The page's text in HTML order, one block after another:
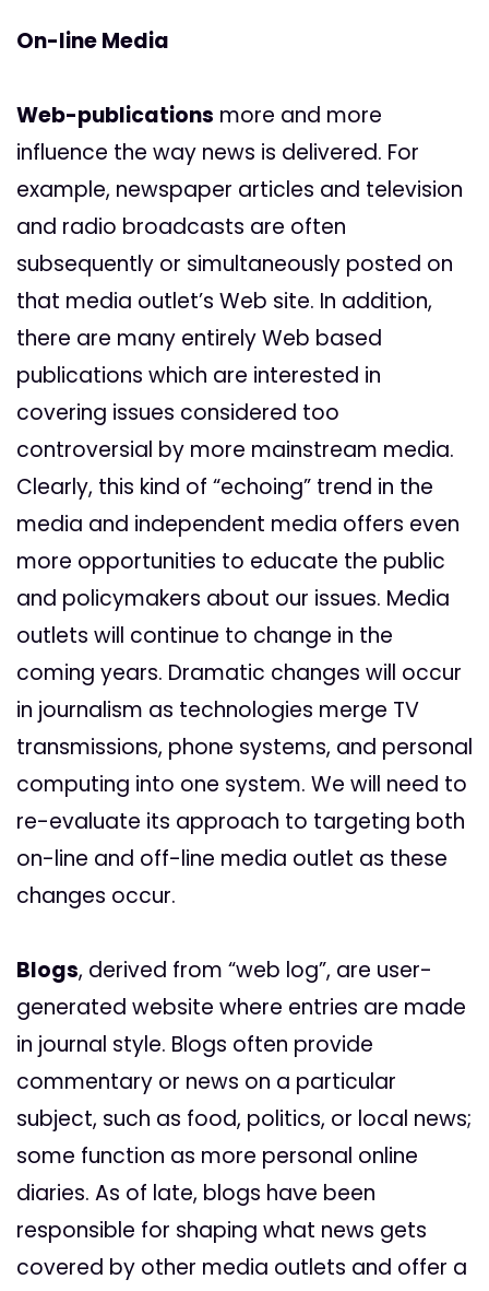
On-line Media
Web-publications more and more
influence the way news is delivered. For
example, newspaper articles and television
and radio broadcasts are often
subsequently or simultaneously posted on
that media outlet’s Web site. In addition,
there are many entirely Web based
publications which are interested in
covering issues considered too
controversial by more mainstream media.
Clearly, this kind of “echoing” trend in the
media and independent media offers even
more opportunities to educate the public
and policymakers about our issues. Media
outlets will continue to change in the
coming years. Dramatic changes will occur
in journalism as technologies merge TV
transmissions, phone systems, and personal
computing into one system. We will need to
re-evaluate its approach to targeting both
on-line and off-line media outlet as these
changes occur.
Blogs, derived from “web log”, are user-
generated website where entries are made
in journal style. Blogs often provide
commentary or news on a particular
subject, such as food, politics, or local news;
some function as more personal online
diaries. As of late, blogs have been
responsible for shaping what news gets
covered by other media outlets and offer a